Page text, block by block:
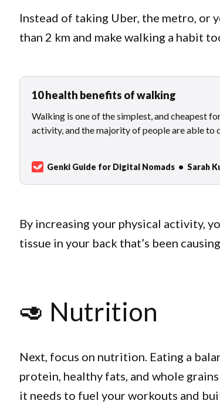
Instead of taking Uber, the metro, or
than 2 km and make walking a habit
10 health benefits of walking
Walking is one of the simplest, and cheapest
activity, and the majority of people are able to
Genki Guide for Digital Nomads Sarah
By increasing your physical activity,
tissue in your back that’s been
🥑 Nutrition
Next, focus on nutrition. Eating a
protein, healthy fats, and whole
it needs to fuel your workouts and